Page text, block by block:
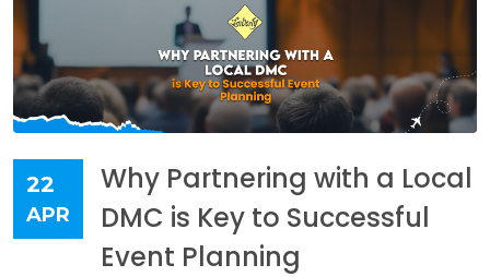
22
APR
Why Partnering with a Local
DMC is Key to Successful
Event Planning